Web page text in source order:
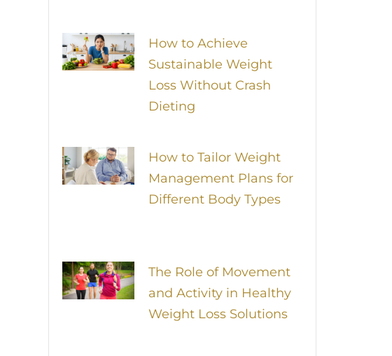
How to Achieve
Sustainable Weight
Loss Without Crash
Dieting
How to Tailor Weight
Management Plans for
Different Body Types
The Role of Movement
and Activity in Healthy
Weight Loss Solutions